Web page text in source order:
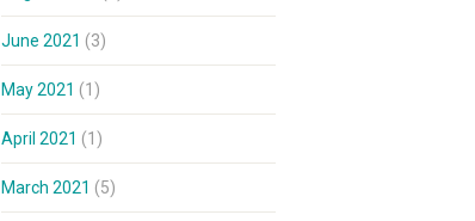
June 2021 (3)
May 2021 (1)
April 2021 (1)
March 2021 (5)